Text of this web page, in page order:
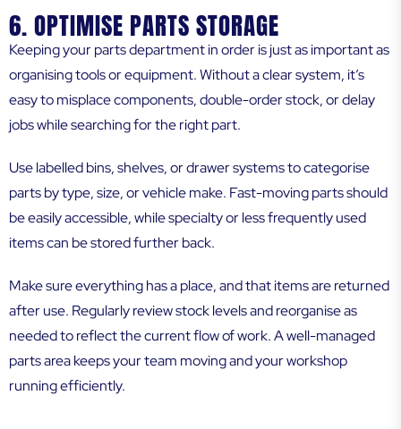
6. OPTIMISE PARTS STORAGE
Keeping your parts department in order is just as important as
organising tools or equipment. Without a clear system, it’s
easy to misplace components, double-order stock, or delay
jobs while searching for the right part.
Use labelled bins, shelves, or drawer systems to categorise
parts by type, size, or vehicle make. Fast-moving parts should
be easily accessible, while specialty or less frequently used
items can be stored further back.
Make sure everything has a place, and that items are returned
after use. Regularly review stock levels and reorganise as
needed to reflect the current flow of work. A well-managed
parts area keeps your team moving and your workshop
running efficiently.